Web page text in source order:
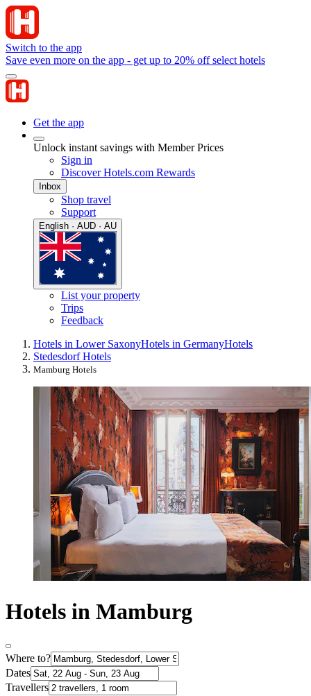
Switch to the app
Save even more on the app - get up to 20% off select hotels
Get the app
Unlock instant savings with Member Prices
Sign in
Discover Hotels.com Rewards
Inbox
Shop travel
Support
English · AUD · AU
List your property
Trips
Feedback
Hotels in Lower SaxonyHotels in GermanyHotels
Stedesdorf Hotels
Mamburg Hotels
Hotels in Mamburg
Where to?
Dates
Travellers